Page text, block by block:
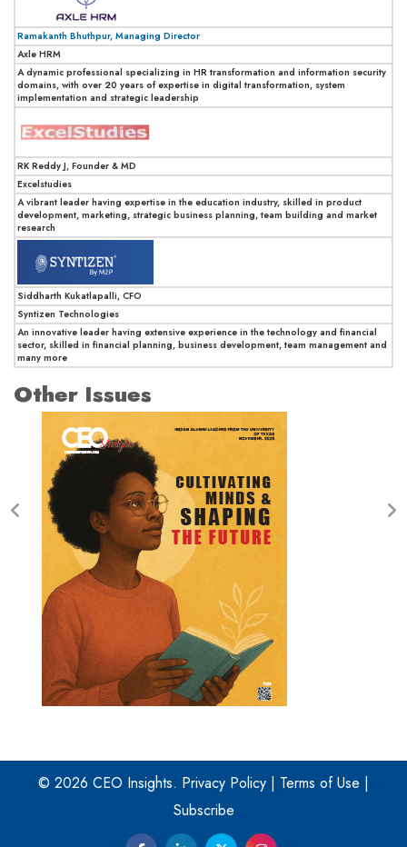
Ramakanth Bhuthpur, Managing Director
Axle HRM
A dynamic professional specializing in HR transformation and information security
domains, with over 20 years of expertise in digital transformation, system
implementation and strategic leadership
RK Reddy J, Founder & MD
Excelstudies
A vibrant leader having expertise in the education industry, skilled in product
development, marketing, strategic business planning, team building and market
research
Siddharth Kukatlapalli, CFO
Syntizen Technologies
An innovative leader having extensive experience in the technology and financial
sector, skilled in financial planning, business development, team management and
many more
Other Issues
© 2026 CEO Insights. Privacy Policy | Terms of Use |
Subscribe